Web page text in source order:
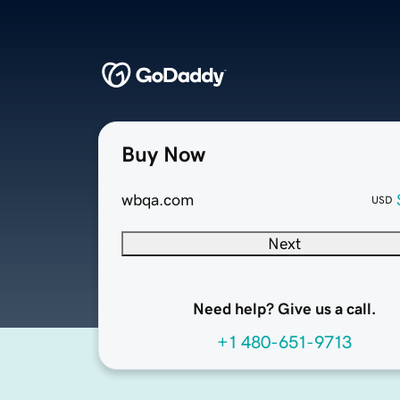
Buy Now
wbqa.com USD
Next
Need help? Give us a call.
+1 480-651-9713